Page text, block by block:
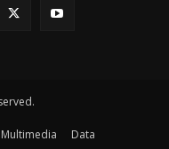
Multimedia
Data